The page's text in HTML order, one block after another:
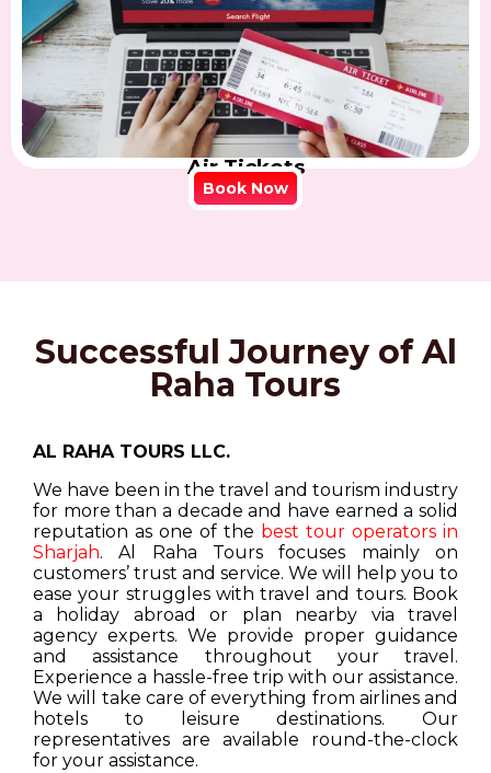
Air Tickets
Book Now
Successful Journey of Al
Raha Tours
AL RAHA TOURS LLC.
We have been in the travel and tourism industry
for more than a decade and have earned a solid
reputation as one of the best tour operators in
Sharjah. Al Raha Tours focuses mainly on
customers’ trust and service. We will help you to
ease your struggles with travel and tours. Book
a holiday abroad or plan nearby via travel
agency experts. We provide proper guidance
and assistance throughout your travel.
Experience a hassle-free trip with our assistance.
We will take care of everything from airlines and
hotels to leisure destinations. Our
representatives are available round-the-clock
for your assistance.